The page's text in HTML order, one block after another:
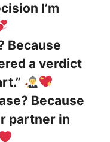
I’m
Because
a verdict
Because
partner in